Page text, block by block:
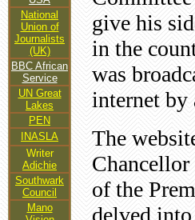
National
Union of
Journalists
(UK)
BBC African
Service
UN Great
Lakes
PEN
INASLA
Writer
Adichie
Southwark
Council
Mano
give his
in the
was
internet by
The
of the
delved